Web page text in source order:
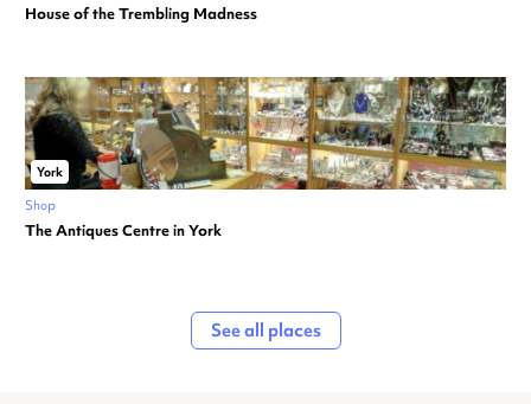
House of the Trembling Madness
York
Shop
The Antiques Centre in York
See all places